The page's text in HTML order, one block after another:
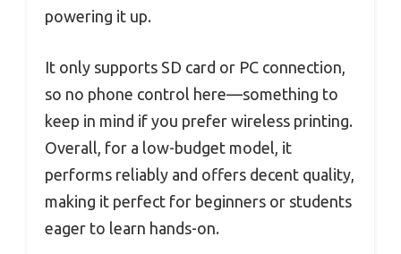
powering it up.
It only supports SD card or PC connection,
so no phone control here—something to
keep in mind if you prefer wireless printing.
Overall, for a low-budget model, it
performs reliably and offers decent quality,
making it perfect for beginners or students
eager to learn hands-on.